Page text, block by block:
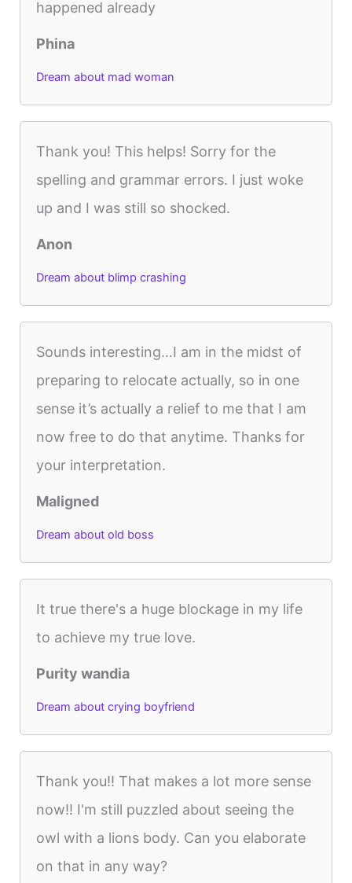
happened already
Phina
Dream about mad woman
Thank you! This helps! Sorry for the
spelling and grammar errors. I just woke
up and I was still so shocked.
Anon
Dream about blimp crashing
Sounds interesting…I am in the midst of
preparing to relocate actually, so in one
sense it’s actually a relief to me that I am
now free to do that anytime. Thanks for
your interpretation.
Maligned
Dream about old boss
It true there's a huge blockage in my life
to achieve my true love.
Purity wandia
Dream about crying boyfriend
Thank you!! That makes a lot more sense
now!! I'm still puzzled about seeing the
owl with a lions body. Can you elaborate
on that in any way?